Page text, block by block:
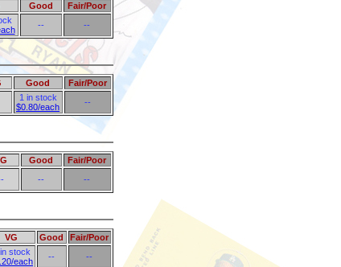
Good
Fair/Poor
-- --
Good
Fair/Poor
1 in stock
$0.80/each
--
Good
Fair/Poor
-- --
VG Good
Fair/Poor
stock
each
-- --